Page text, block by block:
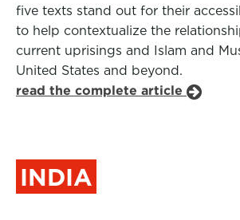
five texts stand out for their
to help contextualize the
current uprisings and Islam and
United States and beyond.
read the complete article
INDIA